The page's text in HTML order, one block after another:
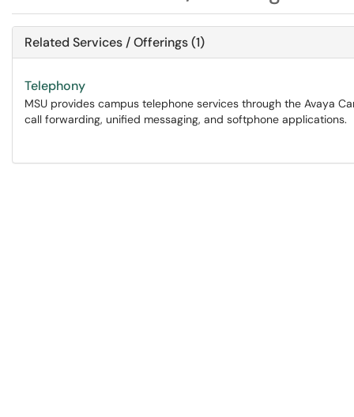
Related Services / Offerings (1)
Telephony
MSU provides campus telephone services through the Avaya
call forwarding, unified messaging, and softphone applications.